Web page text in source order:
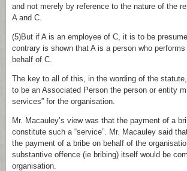
and not merely by reference to the nature of the
A and C.
(5)But if A is an employee of C, it is to be
contrary is shown that A is a person who
behalf of C.
The key to all of this, in the wording of the
to be an Associated Person the person or entity
services” for the organisation.
Mr. Macauley’s view was that the payment of a
constitute such a “service”. Mr. Macauley said
the payment of a bribe on behalf of the
substantive offence (ie bribing) itself would be
organisation.